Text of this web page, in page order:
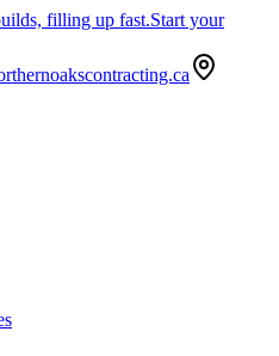
filling up fast.Start your